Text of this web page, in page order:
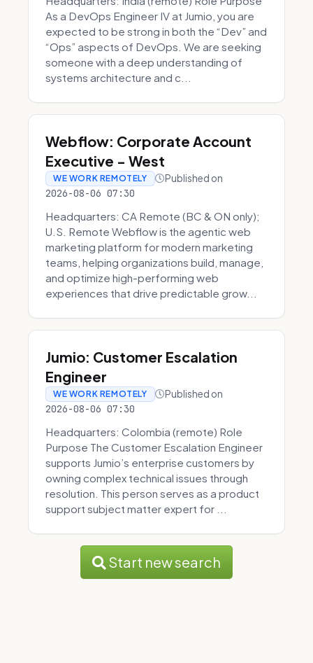
As a DevOps Engineer IV at Jumio, you are
expected to be strong in both the “Dev” and
“Ops” aspects of DevOps. We are seeking
someone with a deep understanding of
systems architecture and c...
Webflow: Corporate Account
Executive - West
WE WORK REMOTELY Published on
2026-08-06 07:30
Headquarters: CA Remote (BC & ON only);
U.S. Remote Webflow is the agentic web
marketing platform for modern marketing
teams, helping organizations build, manage,
and optimize high-performing web
experiences that drive predictable grow...
Jumio: Customer Escalation
Engineer
WE WORK REMOTELY Published on
2026-08-06 07:30
Headquarters: Colombia (remote) Role
Purpose The Customer Escalation Engineer
supports Jumio’s enterprise customers by
owning complex technical issues through
resolution. This person serves as a product
support subject matter expert for ...
Start new search